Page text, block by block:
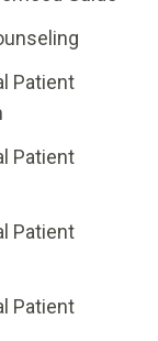
Patient
Patient
Patient
Patient